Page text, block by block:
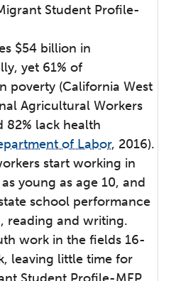
Student Profile-
$54 billion in
yet 61% of
poverty (California West
Agricultural Workers
82% lack health
of Labor, 2016).
start working in
young as age 10, and
school performance
reading and writing.
work in the fields 16-
leaving little time for